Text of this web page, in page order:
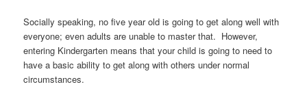
Socially speaking, no five year old is going to get along well with
everyone; even adults are unable to master that. However,
entering Kindergarten means that your child is going to need to
have a basic ability to get along with others under normal
circumstances.